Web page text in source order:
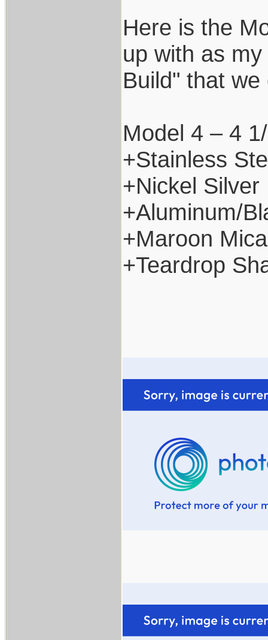
Here is the
up with as
Build" that we
Model 4 – 4
+Stainless
+Nickel Silver
+Aluminum/
+Maroon
+Teardrop